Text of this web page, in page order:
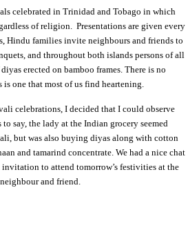
celebrated in Trinidad and Tobago in which
of religion. Presentations are given every
Hindu families invite neighbours and friends to
and throughout both islands persons of all
erected on bamboo frames. There is no
one that most of us find heartening.
celebrations, I decided that I could observe
say, the lady at the Indian grocery seemed
but was also buying diyas along with cotton
and tamarind concentrate. We had a nice chat
to attend tomorrow’s festivities at the
and friend.